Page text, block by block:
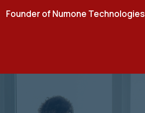
Founder of Numone Technologies